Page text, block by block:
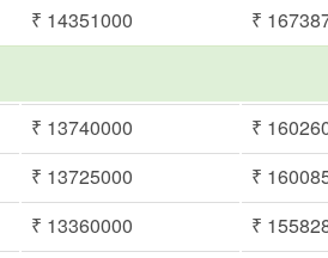
₹ 14351000
₹
₹ 13740000
₹
₹ 13725000
₹
₹ 13360000
₹